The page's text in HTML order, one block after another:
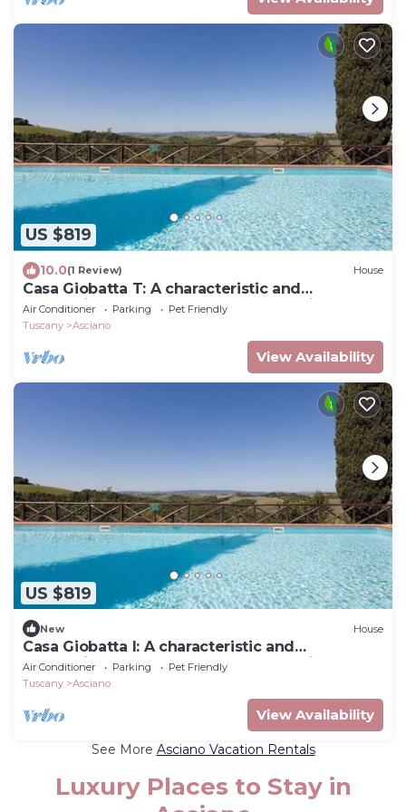
US $819
10.0(1 Review) House
Casa Giobatta T: A characteristic and
welcoming two-story apartment that is part of
an ancient country house surrounded by the
Air Conditioner Parking
Pet Friendly
Tuscany
Asciano
View Availability
US $819
New House
Casa Giobatta I: A characteristic and
welcoming two-story apartment that is part of
an ancient country house surrounded by the
Air Conditioner Parking
Pet Friendly
Tuscany
Asciano
View Availability
See More Asciano Vacation Rentals
Luxury Places to Stay in